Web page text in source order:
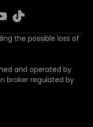
the possible loss of
and operated by
broker regulated by